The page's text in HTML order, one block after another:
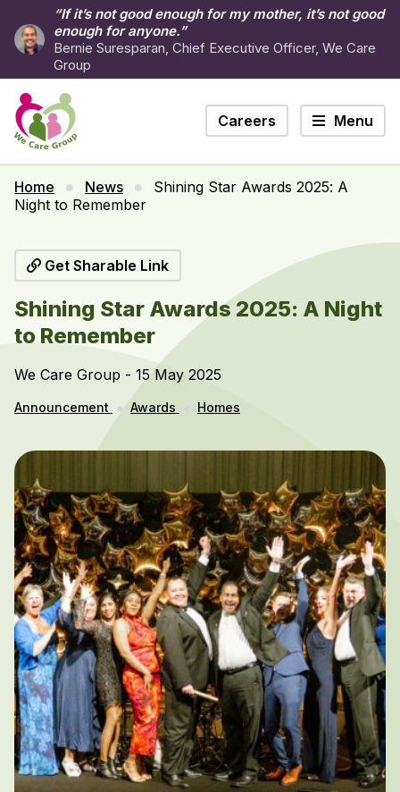
“If it’s not good enough for my mother, it’s not good
enough for anyone.”
Bernie Suresparan, Chief Executive Officer, We Care
Group
Careers Menu
Home News
Shining Star Awards 2025: A
Night to Remember
Get Sharable Link
Shining Star Awards 2025: A Night
to Remember
We Care Group - 15 May 2025
Announcement Awards Homes